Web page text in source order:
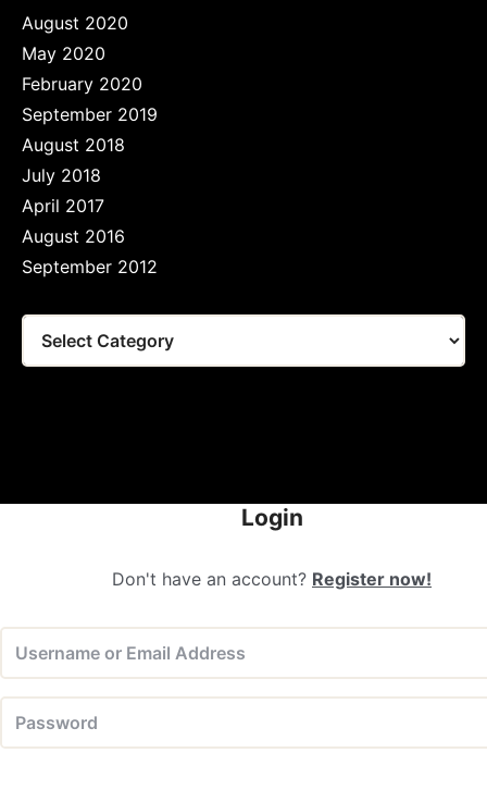
August 2020
May 2020
February 2020
September 2019
August 2018
July 2018
April 2017
August 2016
September 2012
Login
Don't have an account? Register now!